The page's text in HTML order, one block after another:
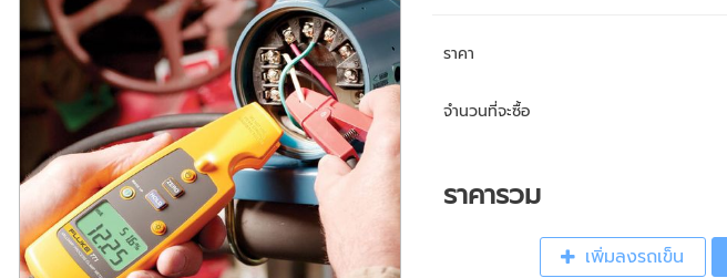
ราคา
จำนวนที่จะซื้อ
ราคารวม
เพิ่มลงรถเข็น